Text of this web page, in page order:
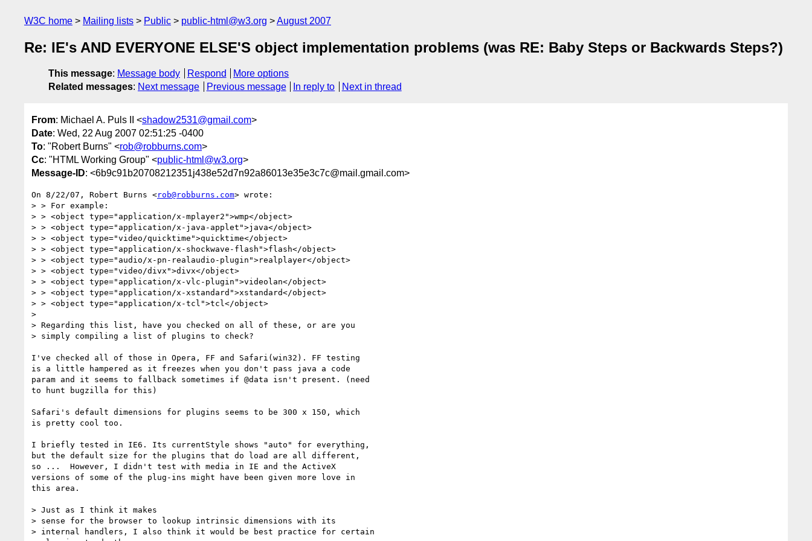
W3C home Mailing lists Public public-html@w3.org August 2007
Re: IE's AND EVERYONE ELSE'S object implementation problems (was RE: Baby Steps or Backwards Steps?)
This message: Message body Respond
More options
Related messages: Next message Previous message In reply to Next in thread
From: Michael A. Puls II <shadow2531@gmail.com>
Date: Wed, 22 Aug 2007 02:51:25 -0400
To: "Robert Burns" <rob@robburns.com>
Cc: "HTML Working Group" <public-html@w3.org>
Message-ID: <6b9c91b20708212351j438e52d7n92a86013e35e3c7c@mail.gmail.com>
On 8/22/07, Robert Burns <rob@robburns.com> wrote:
> > For example:
> > <object type="application/x-mplayer2">wmp</object>
> > <object type="application/x-java-applet">java</object>
> > <object type="video/quicktime">quicktime</object>
> > <object type="application/x-shockwave-flash">flash</object>
> > <object type="audio/x-pn-realaudio-plugin">realplayer</object>
> > <object type="video/divx">divx</object>
> > <object type="application/x-vlc-plugin">videolan</object>
> > <object type="application/x-xstandard">xstandard</object>
> > <object type="application/x-tcl">tcl</object>
>
> Regarding this list, have you checked on all of these, or are you
> simply compiling a list of plugins to check?
I've checked all of those in Opera, FF and Safari(win32). FF testing
is a little hampered as it freezes when you don't pass java a code
param and it seems to fallback sometimes if @data isn't present. (need
to hunt bugzilla for this)
Safari's default dimensions for plugins seems to be 300 x 150, which
is pretty cool too.
I briefly tested in IE6. Its currentStyle shows "auto" for everything,
but the default size for the plugins that do load are all different,
so ...  However, I didn't test with media in IE and the ActiveX
versions of some of the plug-ins might have been given more love in
this area.
> Just as I think it makes
> sense for the browser to lookup intrinsic dimensions with its
> internal handlers, I also think it would be best practice for certain